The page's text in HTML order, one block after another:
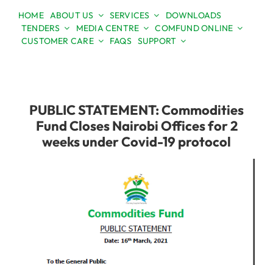
Open toolbar
content
HOME ABOUT US SERVICES
DOWNLOADS
TENDERS
MEDIA CENTRE
COMFUND ONLINE
CUSTOMER CARE
FAQS SUPPORT
PUBLIC STATEMENT: Commodities
Fund Closes Nairobi Offices for 2
weeks under Covid-19 protocol